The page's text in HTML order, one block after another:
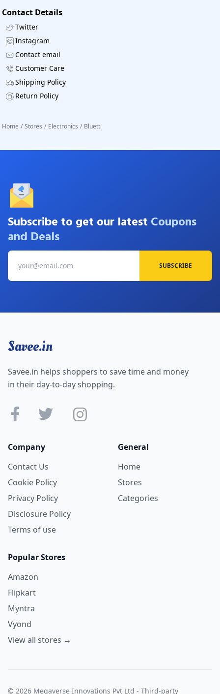
Contact Details
Twitter
Instagram
Contact email
Customer Care
Shipping Policy
Return Policy
Home / Stores / Electronics / Bluetti
Subscribe to get our latest Coupons
and Deals
SUBSCRIBE
Savee.in
Savee.in helps shoppers to save time and money
in their day-to-day shopping.
Company
Contact Us
Cookie Policy
Privacy Policy
Disclosure Policy
Terms of use
General
Home
Stores
Categories
Popular Stores
Amazon
Flipkart
Myntra
Vyond
View all stores →
© 2026 Megaverse Innovations Pvt Ltd - Third-party